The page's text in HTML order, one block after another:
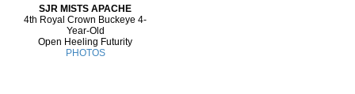
SJR MISTS APACHE
4th Royal Crown Buckeye 4-
Year-Old
Open Heeling Futurity
PHOTOS